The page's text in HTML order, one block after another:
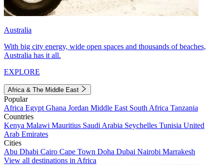
Australia
With big city energy, wide open spaces and thousands of beaches,
Australia has it all.
EXPLORE
Africa & The Middle East
Popular
Africa Egypt Ghana Jordan Middle East South Africa Tanzania
Countries
Kenya Malawi Mauritius Saudi Arabia Seychelles Tunisia United
Arab Emirates
Cities
Abu Dhabi Cairo Cape Town Doha Dubai Nairobi Marrakesh
View all destinations in Africa